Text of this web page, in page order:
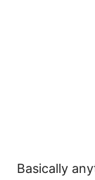
Basically